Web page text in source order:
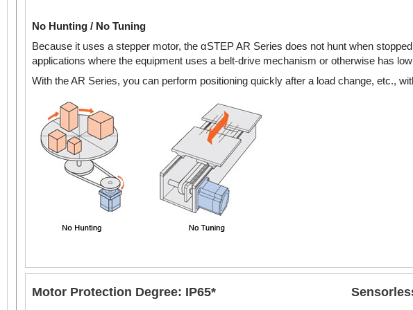
No Hunting / No Tuning
Because it uses a stepper motor, the αSTEP AR Series does not hunt when
applications where the equipment uses a belt-drive mechanism or otherwise has
With the AR Series, you can perform positioning quickly after a load change, etc.,
Motor Protection Degree: IP65*